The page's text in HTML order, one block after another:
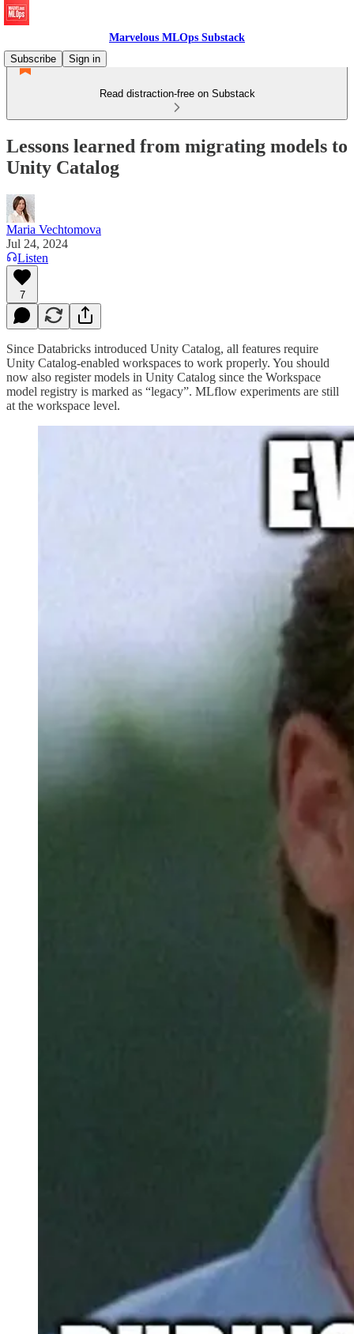
Marvelous MLOps Substack
Subscribe
Sign in
Read distraction-free on Substack
Lessons learned from migrating models to
Unity Catalog
Maria Vechtomova
Jul 24, 2024
Listen
7
Since Databricks introduced Unity Catalog, all features require
Unity Catalog-enabled workspaces to work properly. You should
now also register models in Unity Catalog since the Workspace
model registry is marked as “legacy”. MLflow experiments are still
at the workspace level.